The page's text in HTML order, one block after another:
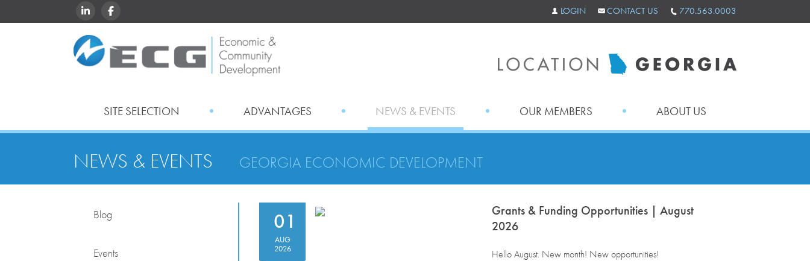
LINKEDINFACEBOOK LOGIN CONTACT US 770.563.0003
SITE SELECTION ADVANTAGES NEWS & EVENTS OUR MEMBERS ABOUT US
NEWS & EVENTS GEORGIA ECONOMIC DEVELOPMENT
Blog
Events
01
AUG
2026
Grants & Funding Opportunities | August
2026
Hello August. New month! New opportunities!